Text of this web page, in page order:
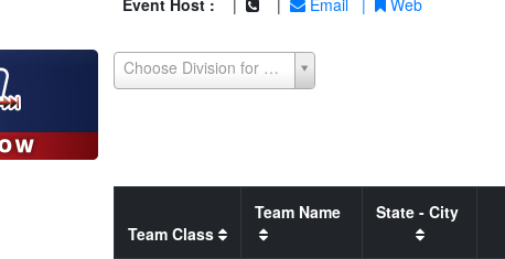
Event Host : Email Web
Choose Division for Seeding Report
Team Class
Team Name State - City